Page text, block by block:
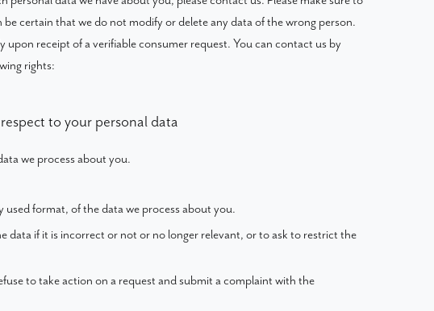
certain that we do not modify or delete any data of the wrong person.
receipt of a verifiable consumer request. You can contact us by
rights:
to your personal data
we process about you.
format, of the data we process about you.
data if it is incorrect or not or no longer relevant, or to ask to restrict the
to take action on a request and submit a complaint with the